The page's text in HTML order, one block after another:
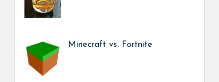
Minecraft vs. Fortnite